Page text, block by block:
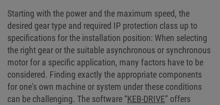
Starting with the power and the maximum speed, the
desired gear type and required IP protection class up to
specifications for the installation position: When selecting
the right gear or the suitable asynchronous or synchronous
motor for a specific application, many factors have to be
considered. Finding exactly the appropriate components
for one's own machine or system under these conditions
can be challenging. The software “KEB-DRIVE” offers